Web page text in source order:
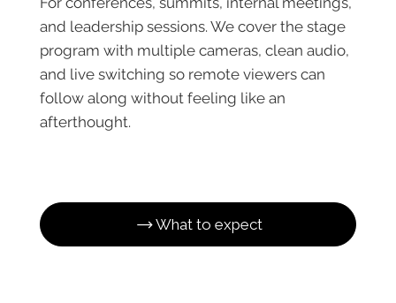
What to expect
and leadership sessions. We cover the stage
program with multiple cameras, clean audio,
and live switching so remote viewers can
follow along without feeling like an
afterthought.